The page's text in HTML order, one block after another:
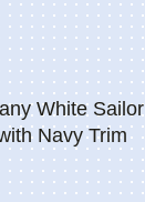
White Sailor
Navy Trim